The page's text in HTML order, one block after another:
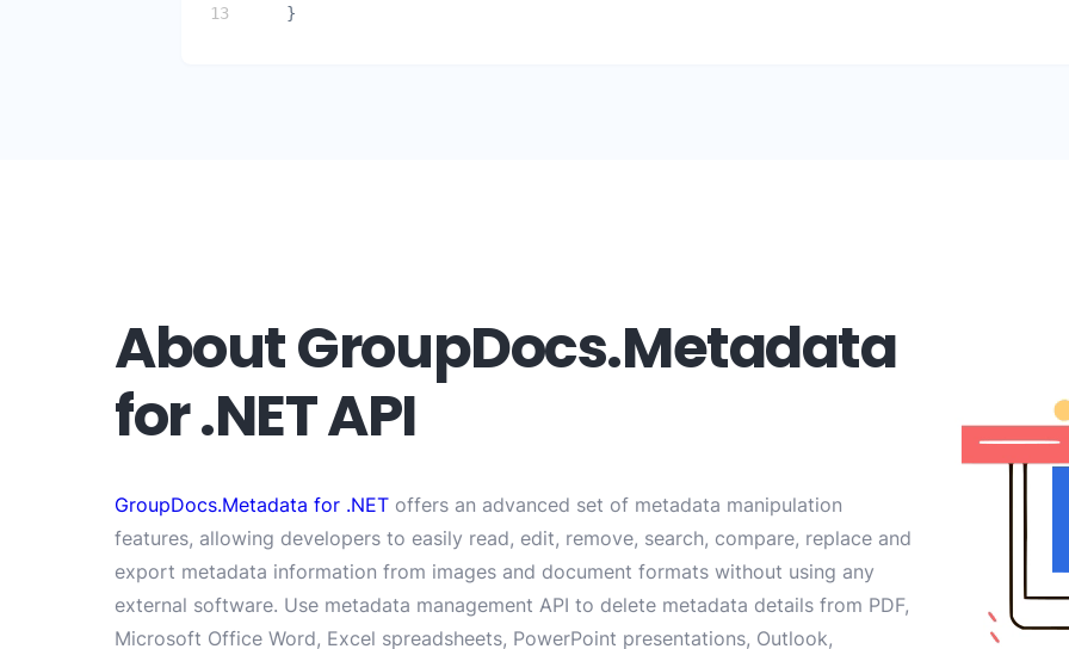
About GroupDocs.Metadata
for .NET API
GroupDocs.Metadata for .NET offers an advanced set of metadata manipulation
features, allowing developers to easily read, edit, remove, search, compare, replace and
export metadata information from images and document formats without using any
external software. Use metadata management API to delete metadata details from PDF,
Microsoft Office Word, Excel spreadsheets, PowerPoint presentations, Outlook,